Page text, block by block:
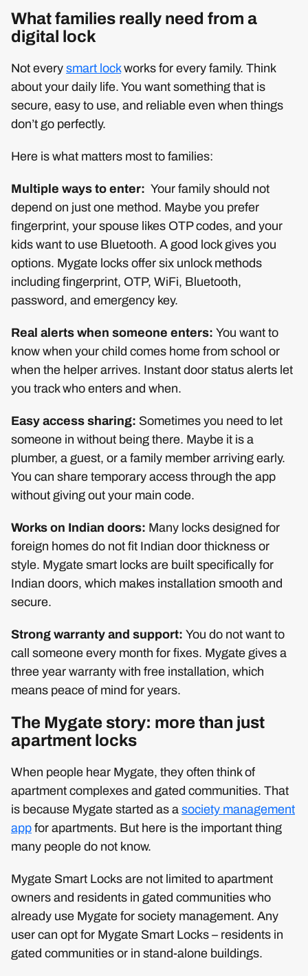
What families really need from a
digital lock
Not every smart lockworks for every family. Think
about your daily life. You want something that is
secure, easy to use, and reliable even when things
don’t go perfectly.
Here is what matters most to families:
Multiple ways to enter: Your family should not
depend on just one method. Maybe you prefer
fingerprint, your spouse likes OTP codes, and your
kids want to use Bluetooth. A good lock gives you
options. Mygate locks offer six unlock methods
including fingerprint, OTP, WiFi, Bluetooth,
password, and emergency key.
Real alerts when someone enters: You want to
know when your child comes home from school or
when the helper arrives. Instant door status alerts let
you track who enters and when.
Easy access sharing: Sometimes you need to let
someone in without being there. Maybe it is a
plumber, a guest, or a family member arriving early.
You can share temporary access through the app
without giving out your main code.
Works on Indian doors: Many locks designed for
foreign homes do not fit Indian door thickness or
style. Mygate smart locks are built specifically for
Indian doors, which makes installation smooth and
secure.
Strong warranty and support: You do not want to
call someone every month for fixes. Mygate gives a
three year warranty with free installation, which
means peace of mind for years.
The Mygate story: more than just
apartment locks
When people hear Mygate, they often think of
apartment complexes and gated communities. That
is because Mygate started as a society management
app for apartments. But here is the important thing
many people do not know.
Mygate Smart Locks are not limited to apartment
owners and residents in gated communities who
already use Mygate for society management. Any
user can opt for Mygate Smart Locks – residents in
gated communities or in stand-alone buildings.